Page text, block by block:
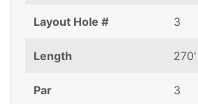
Layout Hole # 3
Length 270'
Par 3